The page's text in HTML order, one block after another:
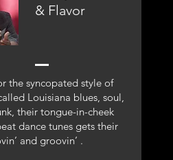
& Flavor
the syncopated style of
Louisiana blues, soul,
their tongue-in-cheek
dance tunes gets their
and groovin’ .